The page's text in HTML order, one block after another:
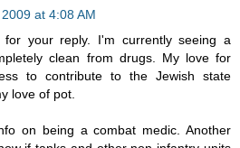
at 4:08 AM
for your reply. I'm currently seeing a
clean from drugs. My love for
to contribute to the Jewish state
love of pot.
on being a combat medic. Another